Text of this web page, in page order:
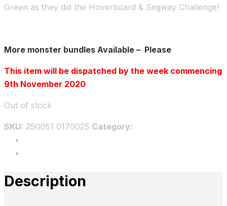
Green as they did the Hoverboard & Segway Challenge!
More monster bundles Available – Please
This item will be dispatched by the week commencing
9th November 2020
Out of stock
SKU: 290051 0170025 Category:
Description